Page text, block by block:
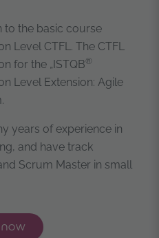
to the basic course
Level CTFL. The CTFL
for the „ISTQB®
Level Extension: Agile
years of experience in
and have track
Scrum Master in small
tester foundation